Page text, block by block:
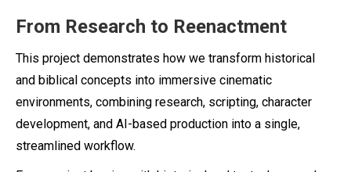
From Research to Reenactment
This project demonstrates how we transform historical
and biblical concepts into immersive cinematic
environments, combining research, scripting, character
development, and AI-based production into a single,
streamlined workflow.